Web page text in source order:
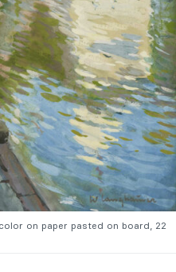
on paper pasted on board, 22